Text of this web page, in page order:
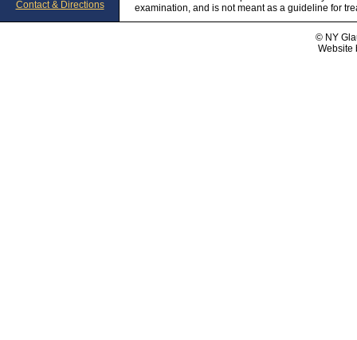
examination, and is not meant as a guideline for
Contact & Directions
© NY
Website